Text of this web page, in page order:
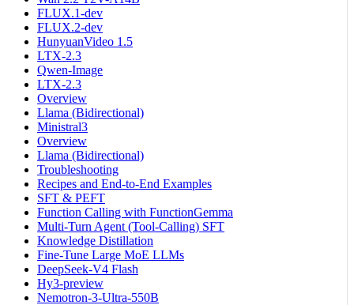
FLUX.1-dev
FLUX.2-dev
HunyuanVideo 1.5
LTX-2.3
Qwen-Image
LTX-2.3
Overview
Llama (Bidirectional)
Ministral3
Overview
Llama (Bidirectional)
Troubleshooting
Recipes and End-to-End Examples
SFT & PEFT
Function Calling with FunctionGemma
Multi-Turn Agent (Tool-Calling) SFT
Knowledge Distillation
Fine-Tune Large MoE LLMs
DeepSeek-V4 Flash
Hy3-preview
Nemotron-3-Ultra-550B